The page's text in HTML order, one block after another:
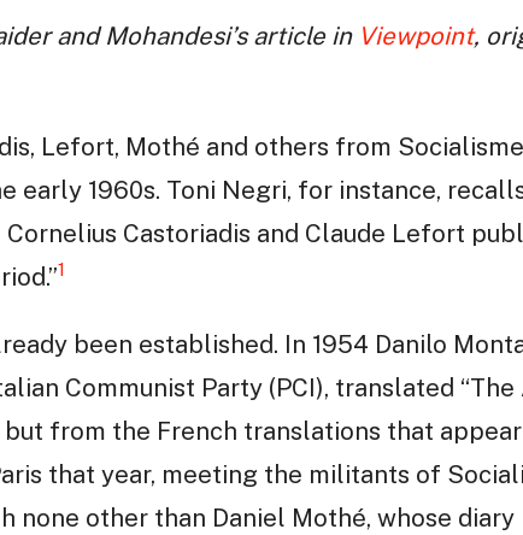
and Mohandesi’s article in Viewpoint,
Lefort, Mothé and others from
early 1960s. Toni Negri, for instance,
Castoriadis and Claude Lefort
1
been established. In 1954 Danilo
Communist Party (PCI), translated “The
from the French translations that
that year, meeting the militants of
none other than Daniel Mothé, whose